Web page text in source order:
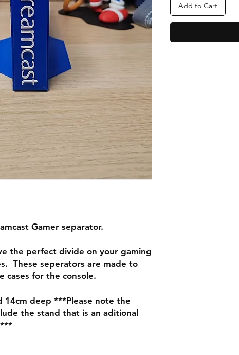
Gamer separator.
the perfect divide on your gaming
These seperators are made to
cases for the console.
14cm deep ***Please note the
the stand that is an aditional
Add to Cart